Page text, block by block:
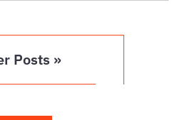
Posts »